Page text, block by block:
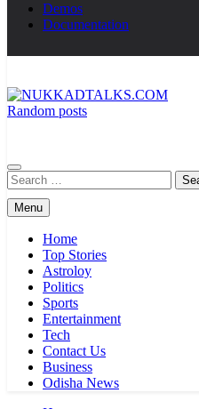
Demos
Documentation
Random posts
Search
for:
Menu
Home
Top Stories
Astroloy
Politics
Sports
Entertainment
Tech
Contact Us
Business
Odisha News